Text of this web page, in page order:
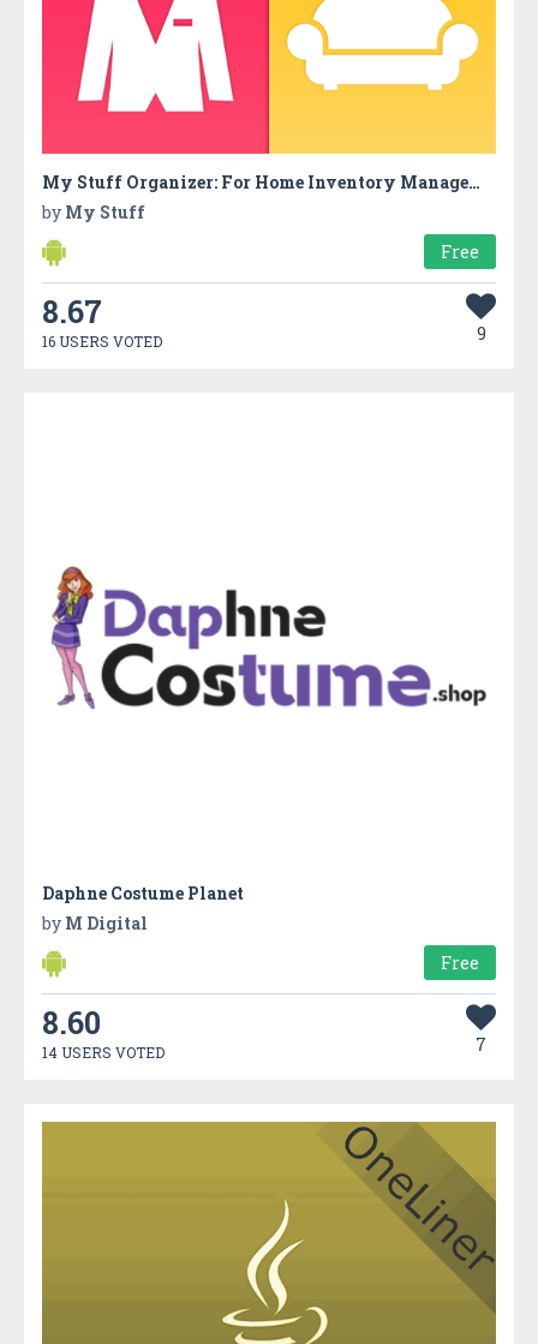
My Stuff Organizer: For Home Inventory Management
by My Stuff
Free
8.67
16 USERS VOTED 9
Daphne Costume Planet
by M Digital
Free
8.60
14 USERS VOTED 7